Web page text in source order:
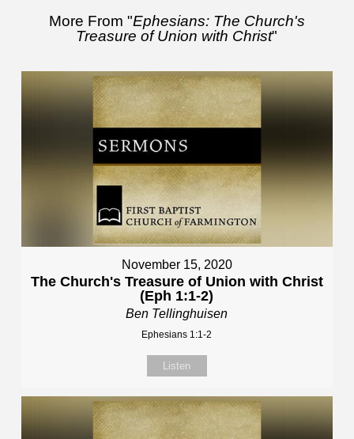
More From "Ephesians: The Church's
Treasure of Union with Christ"
November 15, 2020
The Church's Treasure of Union with Christ
(Eph 1:1-2)
Ben Tellinghuisen
Ephesians 1:1-2
Listen